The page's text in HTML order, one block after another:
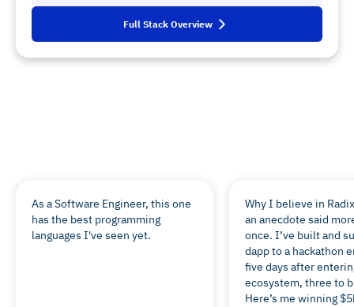
Full Stack Overview
As a Software Engineer, this one
has the best programming
languages I've seen yet.
Why I believe in
an anecdote said
once. I’ve built and
dapp to a hackathon
five days after
ecosystem, three to
Here’s me winning